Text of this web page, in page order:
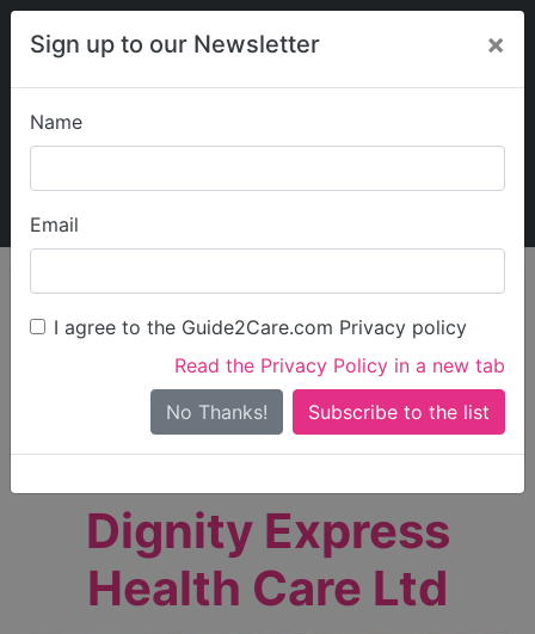
Sign up to our Newsletter ×
Name
Email
I agree to the Guide2Care.com Privacy policy
Read the Privacy Policy in a new tab
No Thanks!
My Guide2Care
Find Care
Search
Search Near Me
Only show care ratedOutstandingorGood
Dignity Express
Health Care Ltd